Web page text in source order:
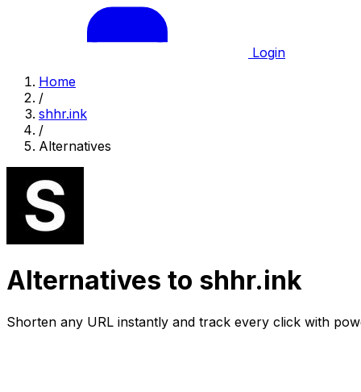
Login
Home
/
shhr.ink
/
Alternatives
Alternatives to shhr.ink
Shorten any URL instantly and track every click with